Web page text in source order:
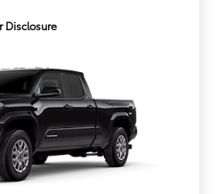
Disclosure